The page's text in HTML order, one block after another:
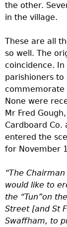
the other.
in the village.
These are all
so well. The
coincidence. In
parishioners to
commemorate
None were
Mr Fred
Cardboard Co.
entered the
for November
“The
would like to
the “Tun”on
Street [and St
Swaffham, to